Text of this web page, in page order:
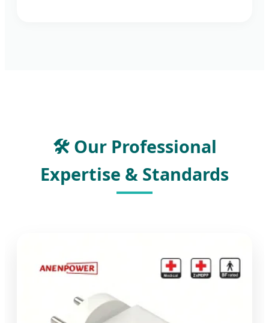
🛠️ Our Professional
Expertise & Standards